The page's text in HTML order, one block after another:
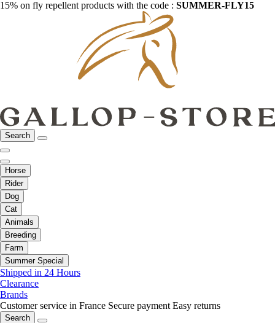
15% on fly repellent products with the code : SUMMER-FLY15
Search
Horse
Rider
Dog
Cat
Animals
Breeding
Farm
Summer Special
Shipped in 24 Hours
Clearance
Brands
Customer service in France Secure payment Easy returns
Search